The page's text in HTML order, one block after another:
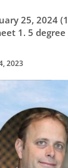
25, 2024
1. 5 degree
2023